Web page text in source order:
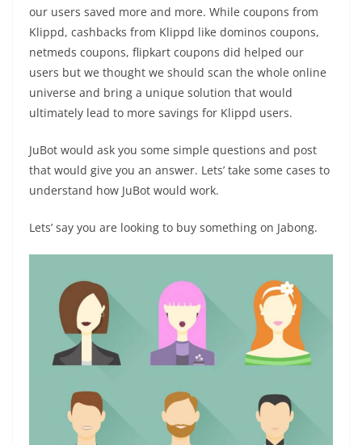
our users saved more and more. While coupons from
Klippd, cashbacks from Klippd like dominos coupons,
netmeds coupons, flipkart coupons did helped our
users but we thought we should scan the whole online
universe and bring a unique solution that would
ultimately lead to more savings for Klippd users.
JuBot would ask you some simple questions and post
that would give you an answer. Lets’ take some cases to
understand how JuBot would work.
Lets’ say you are looking to buy something on Jabong.